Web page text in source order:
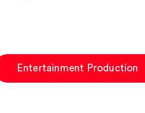
Entertainment Production